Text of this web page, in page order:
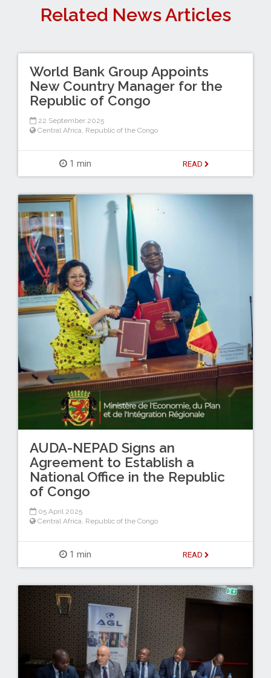
Related News Articles
World Bank Group Appoints
New Country Manager for the
Republic of Congo
22 September 2025
Central Africa Republic of the Congo
1 min READ
AUDA-NEPAD Signs an
Agreement to Establish a
National Office in the Republic
of Congo
05 April 2025
Central Africa Republic of the Congo
1 min READ